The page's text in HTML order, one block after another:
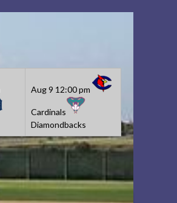
Aug 9 12:00 pm
Cardinals
Diamondbacks